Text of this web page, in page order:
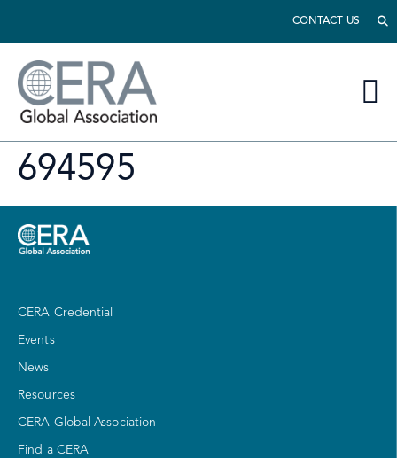
CONTACT US
694595
CERA Credential
Events
News
Resources
CERA Global Association
Find a CERA